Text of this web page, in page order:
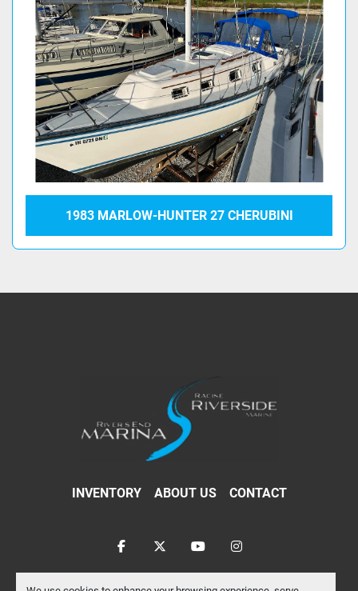
1983 MARLOW-HUNTER 27 CHERUBINI
INVENTORY ABOUT US CONTACT
facebooktwitteryoutubeinstagram
Machinio System
website by Machinio